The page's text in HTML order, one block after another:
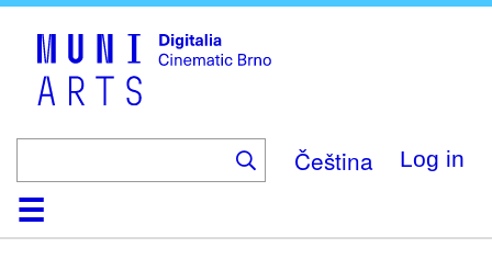
Čeština Log in
HomeCollection
Browse
AboutHelpContactDigitalia